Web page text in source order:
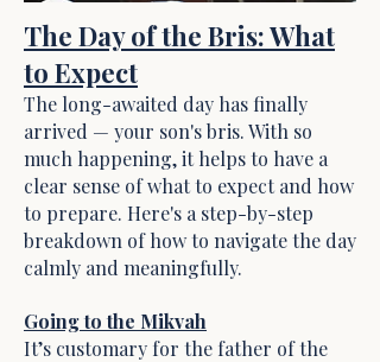
The Day of the Bris: What
to Expect
The long-awaited day has finally
arrived — your son's bris. With so
much happening, it helps to have a
clear sense of what to expect and how
to prepare. Here's a step-by-step
breakdown of how to navigate the day
calmly and meaningfully.
Going to the Mikvah
It’s customary for the father of the